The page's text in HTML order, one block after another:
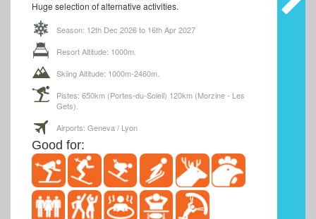
Huge selection of alternative activities.
Season: 12th Dec 2026 to 16th Apr 2027
Resort Altitude: 1000m.
Skiing Altitude: 1000m-2460m.
Pistes: 650km (Portes-du-Soleil) 120km (Morzine - Les
Gets).
Airports: Geneva / Lyon
Good for: